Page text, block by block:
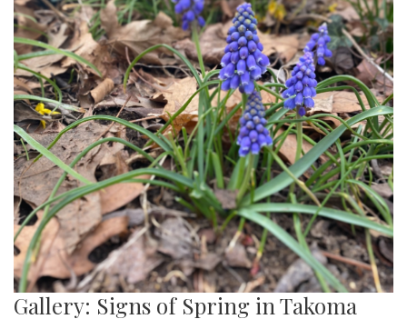
Gallery: Signs of Spring in Takoma